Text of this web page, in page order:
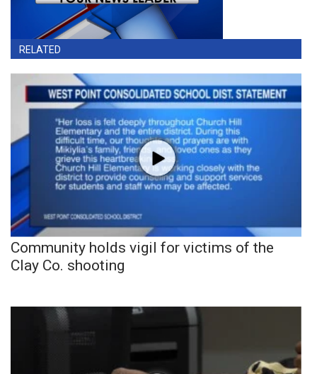
RELATED
Community holds vigil for victims of the
Clay Co. shooting